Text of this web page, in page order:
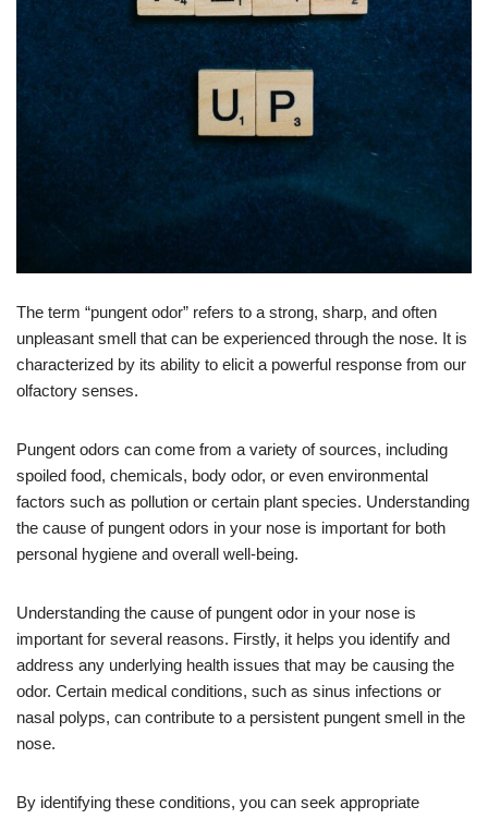
The term “pungent odor” refers to a strong, sharp, and often
unpleasant smell that can be experienced through the nose. It is
characterized by its ability to elicit a powerful response from our
olfactory senses.
Pungent odors can come from a variety of sources, including
spoiled food, chemicals, body odor, or even environmental
factors such as pollution or certain plant species. Understanding
the cause of pungent odors in your nose is important for both
personal hygiene and overall well-being.
Understanding the cause of pungent odor in your nose is
important for several reasons. Firstly, it helps you identify and
address any underlying health issues that may be causing the
odor. Certain medical conditions, such as sinus infections or
nasal polyps, can contribute to a persistent pungent smell in the
nose.
By identifying these conditions, you can seek appropriate